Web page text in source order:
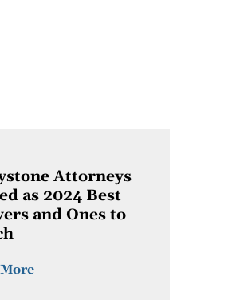
Attorneys
as 2024 Best
and Ones to